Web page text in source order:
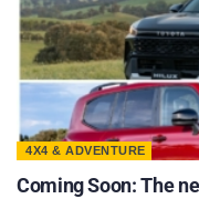
4X4 & ADVENTURE
Coming Soon: The